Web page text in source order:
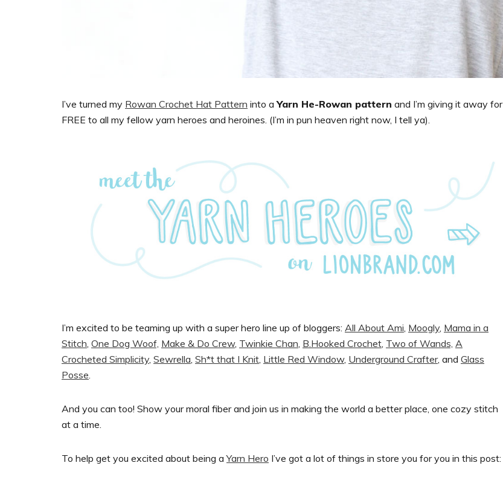
I’ve turned my Rowan Crochet Hat Pattern into aYarn He-Rowan pattern and I’m giving it away for
FREE to all my fellow yarn heroes and heroines. (I’m in pun heaven right now, I tell ya).
I’m excited to be teaming up with a super hero line up of bloggers: All About Ami Moogly Mama in a
Stitch One Dog Woof, Make & Do Crew, Twinkie Chan B.Hooked Crochet Two of Wands, A
Crocheted Simplicity Sewrella Sh*t that I Knit Little Red Window, Underground Crafter, and Glass
Posse
And you can too! Show your moral fiber and join us in making the world a better place, one cozy stitch
at a time.
To help get you excited about being aYarn Hero I’ve got a lot of things in store you for you in this post: